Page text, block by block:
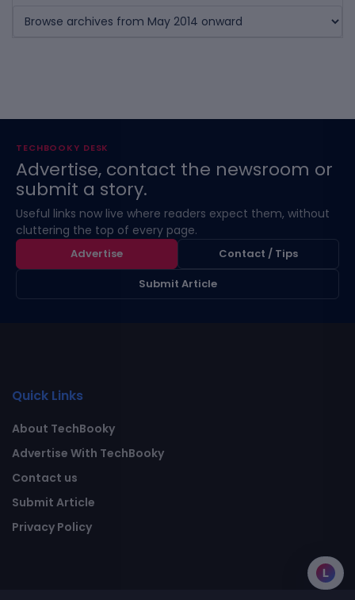
TECHBOOKY DESK
Advertise, contact the newsroom or
submit a story.
Useful links now live where readers expect them, without
cluttering the top of every page.
Advertise
Contact / Tips
Submit Article
Quick Links
About TechBooky
Advertise With TechBooky
Contact us
Submit Article
Privacy Policy
L